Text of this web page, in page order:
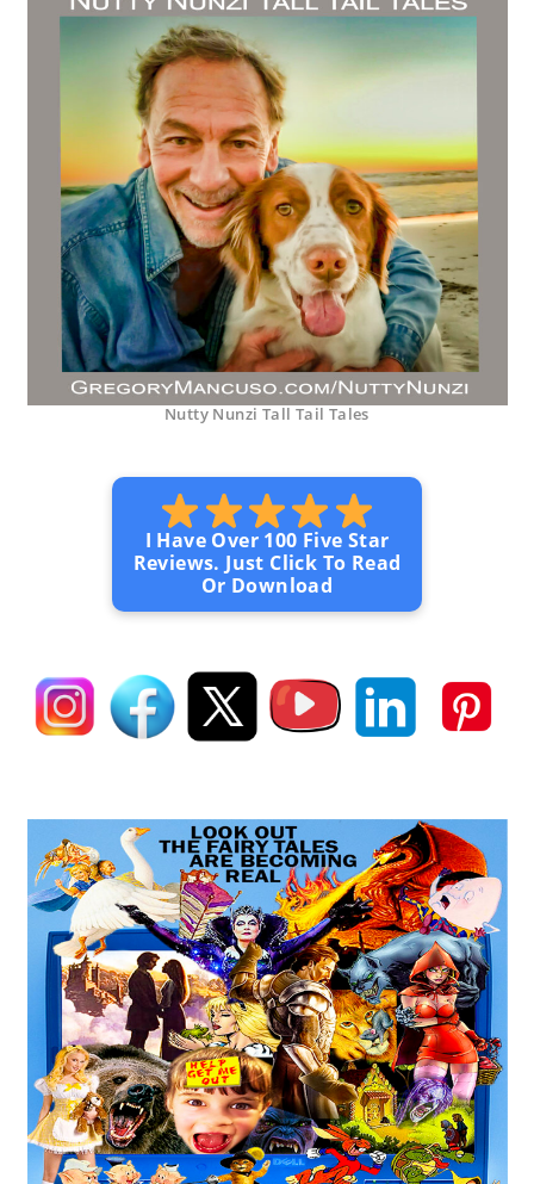
Nutty Nunzi Tall Tail Tales
I Have Over 100 Five Star
Reviews. Just Click To Read
Or Download